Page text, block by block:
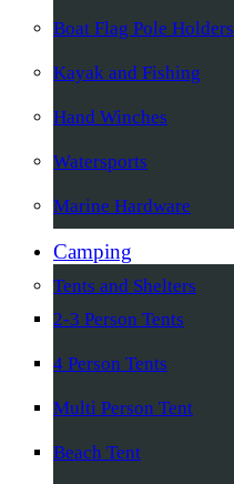
Boat Flag Pole Holders
Kayak and Fishing
Hand Winches
Watersports
Marine Hardware
Camping
Tents and Shelters
2-3 Person Tents
4 Person Tents
Multi Person Tent
Beach Tent